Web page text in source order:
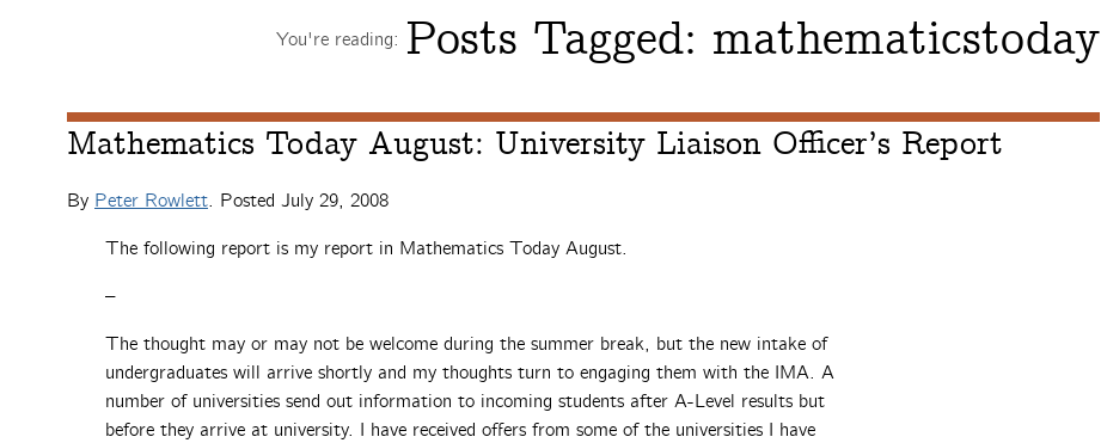
You're reading: Posts Tagged: mathematicstoday
Mathematics Today August: University Liaison Officer’s Report
By Peter Rowlett. Posted July 29, 2008
The following report is my report in Mathematics Today August.
–
The thought may or may not be welcome during the summer break, but the new intake of
undergraduates will arrive shortly and my thoughts turn to engaging them with the IMA. A
number of universities send out information to incoming students after A-Level results but
before they arrive at university. I have received offers from some of the universities I have